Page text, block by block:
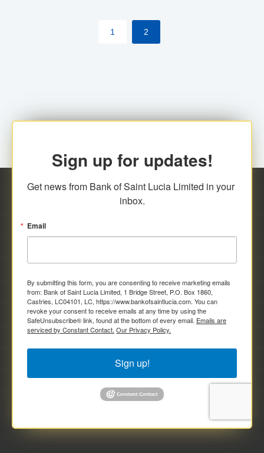
1 2
Sign up for updates!
Get news from Bank of Saint Lucia Limited in your
inbox.
Email
By submitting this form, you are consenting to receive marketing emails
from: Bank of Saint Lucia Limited, 1 Bridge Street, P.O. Box 1860,
Castries, LC04101, LC, https://www.bankofsaintlucia.com. You can
revoke your consent to receive emails at any time by using the
SafeUnsubscribe® link, found at the bottom of every email. Emails are
serviced by Constant Contact. Our Privacy Policy.
Sign up!